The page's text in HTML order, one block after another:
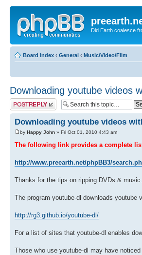
Did Earth coalesce
Board index ‹ General ‹ Music/Video/Film
Downloading youtube videos
Post a reply
Downloading youtube videos
by Happy John » Fri Oct 01, 2010 4:43 am
The following link provides a complete
http://www.preearth.net/phpBB3/
Thanks for the tips on ripping DVDs &
The program youtube-dl downloads
http://rg3.github.io/youtube-dl/
For a list of sites that youtube-dl enables
Those who use youtube-dl may have